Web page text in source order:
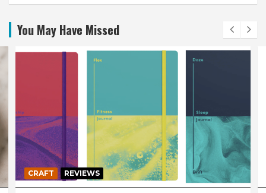
You May Have Missed
CRAFT REVIEWS